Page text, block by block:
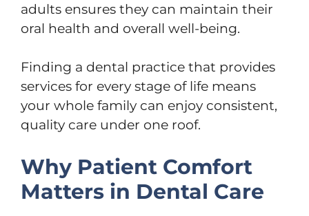
adults ensures they can maintain their
oral health and overall well-being.
Finding a dental practice that provides
services for every stage of life means
your whole family can enjoy consistent,
quality care under one roof.
Why Patient Comfort
Matters in Dental Care